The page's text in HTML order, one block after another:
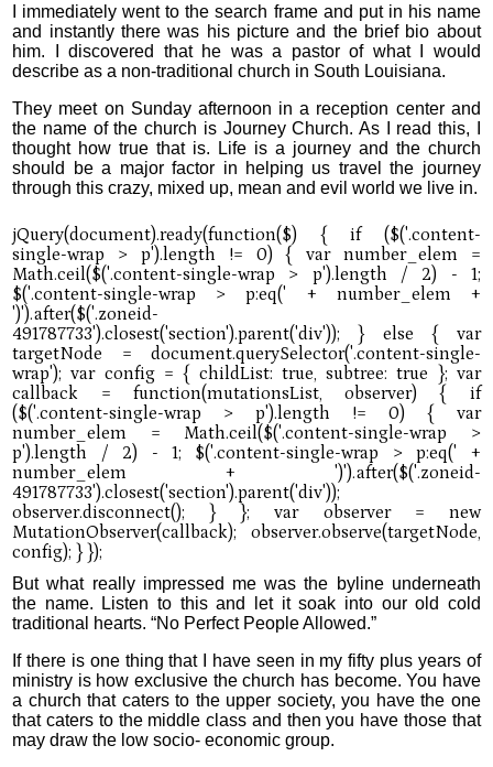
I immediately went to the search frame and put in his name
and instantly there was his picture and the brief bio about
him. I discovered that he was a pastor of what I would
describe as a non-traditional church in South Louisiana.
They meet on Sunday afternoon in a reception center and
the name of the church is Journey Church. As I read this, I
thought how true that is. Life is a journey and the church
should be a major factor in helping us travel the journey
through this crazy, mixed up, mean and evil world we live in.
But what really impressed me was the byline underneath
the name. Listen to this and let it soak into our old cold
traditional hearts. “No Perfect People Allowed.”
If there is one thing that I have seen in my fifty plus years of
ministry is how exclusive the church has become. You have
a church that caters to the upper society, you have the one
that caters to the middle class and then you have those that
may draw the low socio- economic group.